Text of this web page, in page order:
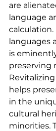
are
language
languages
is
preserving
helps
in the
cultural
minorities.